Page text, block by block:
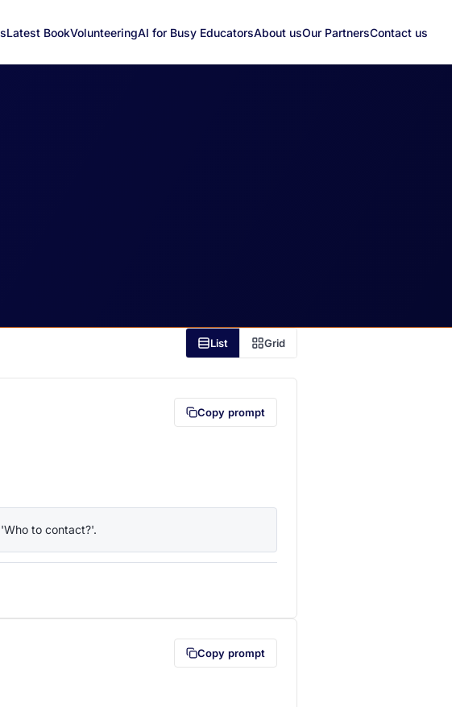
Latest BookVolunteeringAI for Busy EducatorsAbout usOur PartnersContact us
List Grid
Copy prompt
to contact?'.
new tab)
copied to your clipboard first (opens in a new tab)
Copy prompt